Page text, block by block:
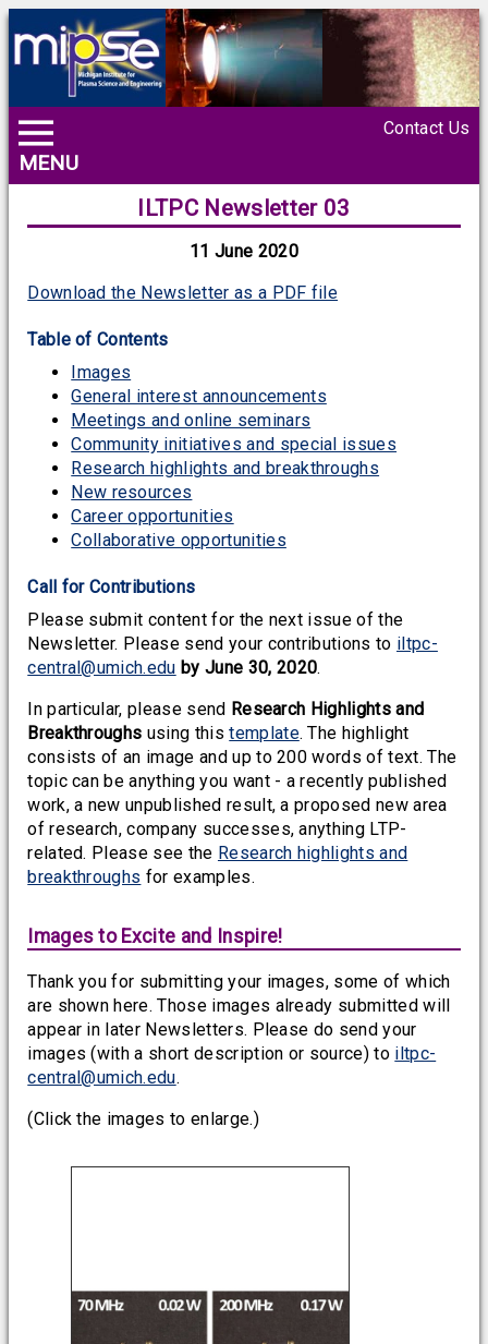
MENU
Contact Us
ILTPC Newsletter 03
11 June 2020
Download the Newsletter as a PDF file
Table of Contents
Images
General interest announcements
Meetings and online seminars
Community initiatives and special issues
Research highlights and breakthroughs
New resources
Career opportunities
Collaborative opportunities
Call for Contributions
Please submit content for the next issue of the
Newsletter. Please send your contributions to iltpc-
central@umich.edu by June 30, 2020.
In particular, please send Research Highlights and
Breakthroughs using thistemplate. The highlight
consists of an image and up to 200 words of text. The
topic can be anything you want - a recently published
work, a new unpublished result, a proposed new area
of research, company successes, anything LTP-
related. Please see the Research highlights and
breakthroughs for examples.
Images to Excite and Inspire!
Thank you for submitting your images, some of which
are shown here. Those images already submitted will
appear in later Newsletters. Please do send your
images (with a short description or source) to iltpc-
central@umich.edu.
(Click the images to enlarge.)